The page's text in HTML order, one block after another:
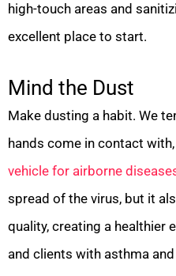
high-touch areas and
excellent place to start.
Mind the Dust
Make dusting a habit. We
hands come in contact
vehicle for airborne
spread of the virus, but it
quality, creating a healthier
and clients with asthma